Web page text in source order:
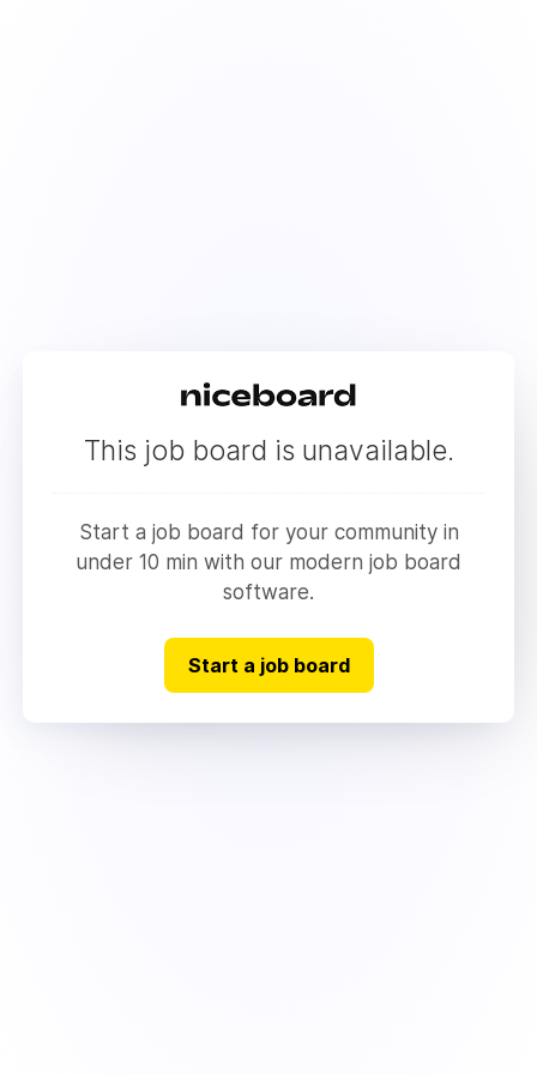
This job board is unavailable.
Start a job board for your community in
under 10 min with our modern job board
software.
Start a job board